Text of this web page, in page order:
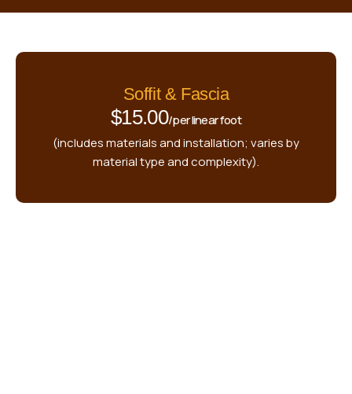
Soffit & Fascia
$15.00/per linear foot
(includes materials and installation; varies by
material type and complexity).